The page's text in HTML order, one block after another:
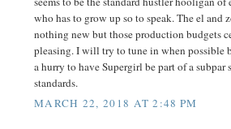
who has to grow up so to speak. The el and
nothing new but those production budgets
pleasing. I will try to tune in when possible
a hurry to have Supergirl be part of a subpar
standards.
MARCH 22, 2018 AT 2:48 PM